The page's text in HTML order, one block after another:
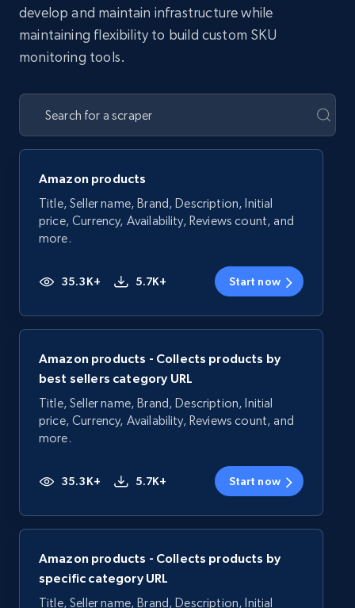
develop and maintain infrastructure while
maintaining flexibility to build custom SKU
monitoring tools.
Amazon products
Title, Seller name, Brand, Description, Initial
price, Currency, Availability, Reviews count, and
more.
35.3K+ 5.7K+ Start now
Amazon products - Collects products by
best sellers category URL
Title, Seller name, Brand, Description, Initial
price, Currency, Availability, Reviews count, and
more.
35.3K+ 5.7K+ Start now
Amazon products - Collects products by
specific category URL
Title, Seller name, Brand, Description, Initial